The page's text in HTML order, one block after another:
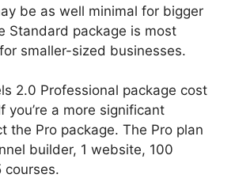
be as well minimal for bigger
Standard package is most
smaller-sized businesses.
2.0 Professional package cost
you’re a more significant
the Pro package. The Pro plan
builder, 1 website, 100
courses.